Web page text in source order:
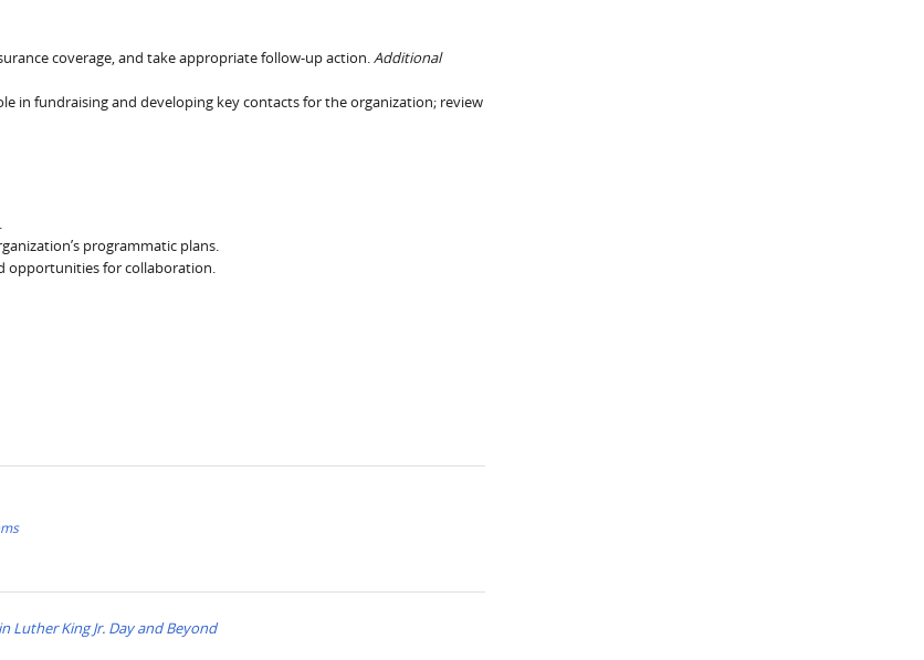
coverage, and take appropriate follow-up action.Additional
in fundraising and developing key contacts for the organization; review
programmatic plans.
opportunities for collaboration.
King Jr. Day and Beyond